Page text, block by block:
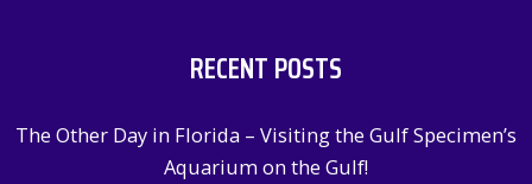
RECENT POSTS
The Other Day in Florida – Visiting the Gulf Specimen’s
Aquarium on the Gulf!